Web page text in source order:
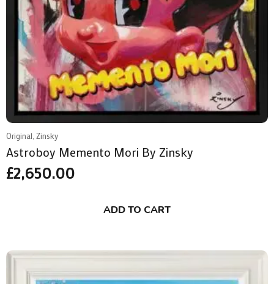
Original, Zinsky
Astroboy Memento Mori By Zinsky
£2,650.00
ADD TO CART